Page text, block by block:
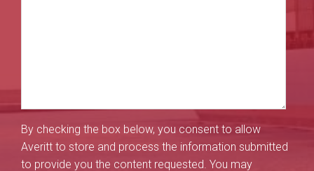
By checking the box below, you consent to allow
Averitt to store and process the information submitted
to provide you the content requested. You may